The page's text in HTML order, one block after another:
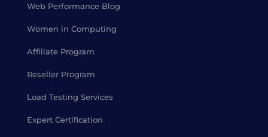
Web Performance Blog
Women in Computing
Affiliate Program
Reseller Program
Load Testing Services
Expert Certification